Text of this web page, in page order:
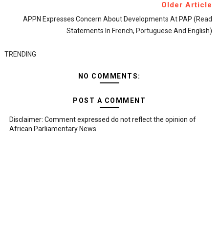
Older Article
APPN Expresses Concern About Developments At PAP (read
Statements In French, Portuguese And English)
TRENDING
NO COMMENTS:
POST A COMMENT
Disclaimer: Comment expressed do not reflect the opinion of
African Parliamentary News